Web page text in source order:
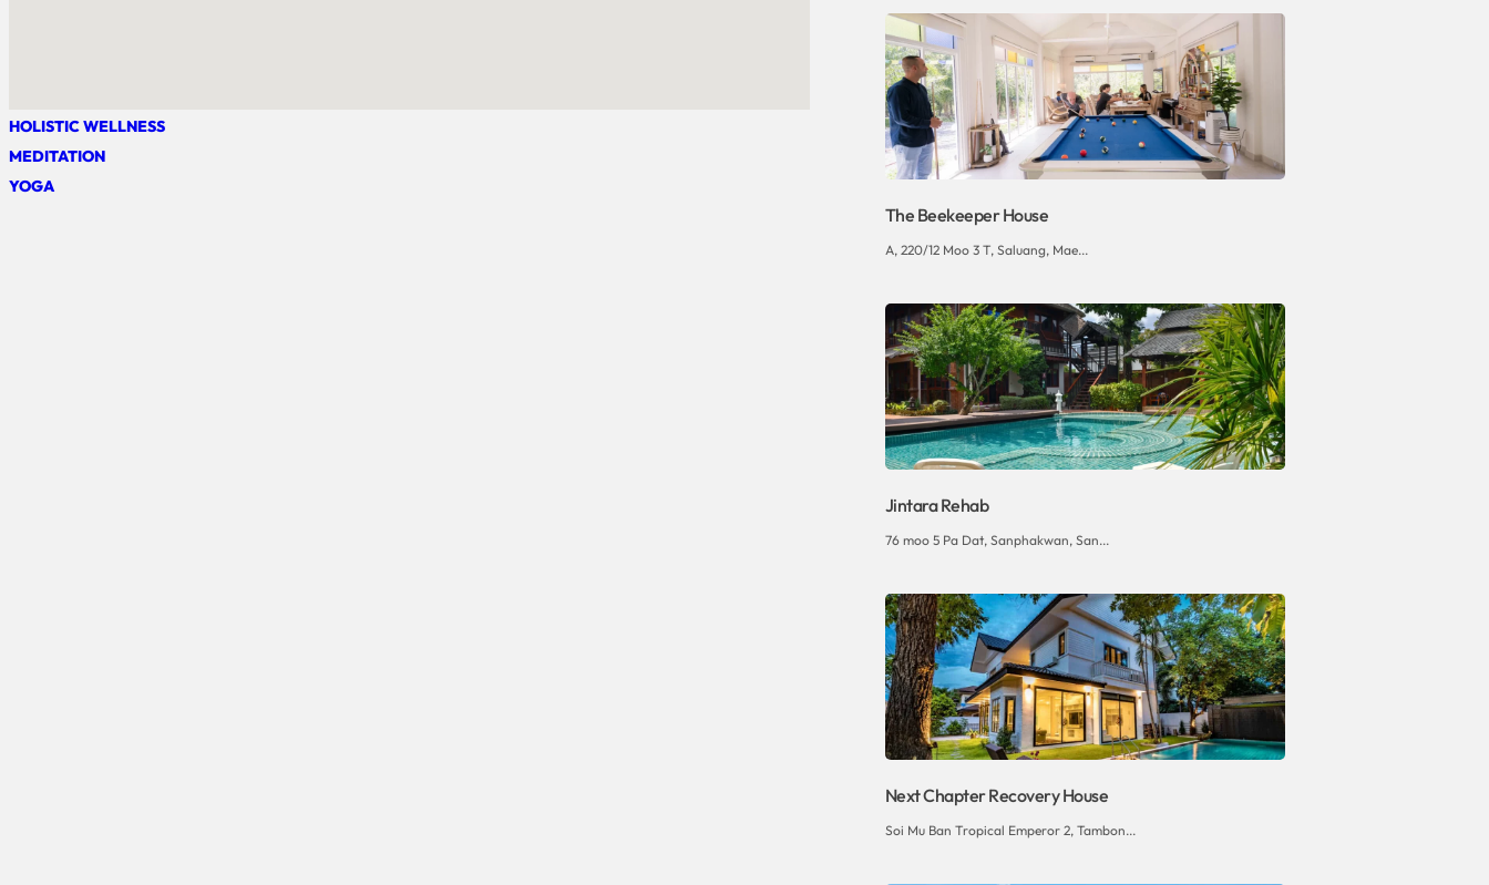
HOLISTIC WELLNESS
MEDITATION
YOGA
The Beekeeper House
A, 220/12 Moo 3 T, Saluang, Mae...
Jintara Rehab
76 moo 5 Pa Dat, Sanphakwan, San...
Next Chapter Recovery House
Soi Mu Ban Tropical Emperor 2, Tambon...